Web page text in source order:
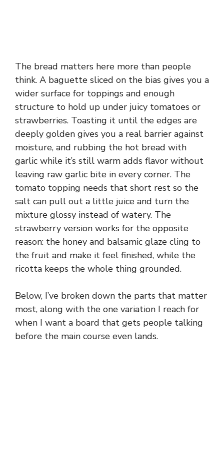
The bread matters here more than people
think. A baguette sliced on the bias gives you a
wider surface for toppings and enough
structure to hold up under juicy tomatoes or
strawberries. Toasting it until the edges are
deeply golden gives you a real barrier against
moisture, and rubbing the hot bread with
garlic while it’s still warm adds flavor without
leaving raw garlic bite in every corner. The
tomato topping needs that short rest so the
salt can pull out a little juice and turn the
mixture glossy instead of watery. The
strawberry version works for the opposite
reason: the honey and balsamic glaze cling to
the fruit and make it feel finished, while the
ricotta keeps the whole thing grounded.
Below, I’ve broken down the parts that matter
most, along with the one variation I reach for
when I want a board that gets people talking
before the main course even lands.